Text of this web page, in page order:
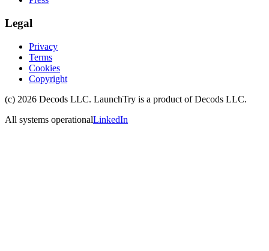
Legal
Privacy
Terms
Cookies
Copyright
(c) 2026 Decods LLC. LaunchTry is a product ofDecods LLC.
All systems operationalLinkedIn